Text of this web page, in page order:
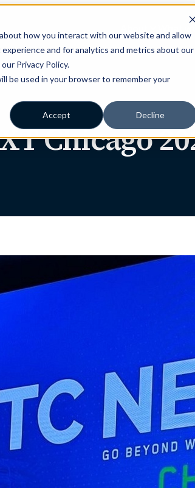
how you interact with our website and allow
and for analytics and metrics about our
Privacy Policy.
be used in your browser to remember your
Accept Decline
What
Chicago